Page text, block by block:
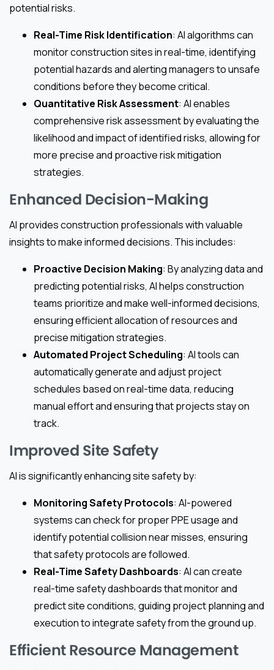
potential risks.
Real-Time Risk Identification: AI algorithms can
monitor construction sites in real-time, identifying
potential hazards and alerting managers to unsafe
conditions before they become critical.
Quantitative Risk Assessment: AI enables
comprehensive risk assessment by evaluating the
likelihood and impact of identified risks, allowing for
more precise and proactive risk mitigation
strategies.
Enhanced Decision-Making
AI provides construction professionals with valuable
insights to make informed decisions. This includes:
Proactive Decision Making: By analyzing data and
predicting potential risks, AI helps construction
teams prioritize and make well-informed decisions,
ensuring efficient allocation of resources and
precise mitigation strategies.
Automated Project Scheduling: AI tools can
automatically generate and adjust project
schedules based on real-time data, reducing
manual effort and ensuring that projects stay on
track.
Improved Site Safety
AI is significantly enhancing site safety by:
Monitoring Safety Protocols: AI-powered
systems can check for proper PPE usage and
identify potential collision near misses, ensuring
that safety protocols are followed.
Real-Time Safety Dashboards: AI can create
real-time safety dashboards that monitor and
predict site conditions, guiding project planning and
execution to integrate safety from the ground up.
Efficient Resource Management